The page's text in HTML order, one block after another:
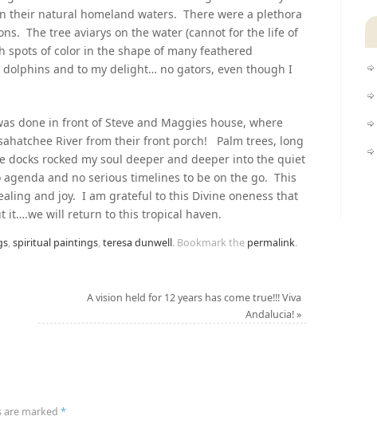
their natural homeland waters. There were a plethora
The tree aviarys on the water (cannot for the life of
of color in the shape of many feathered
and to my delight… no gators, even though I
done in front of Steve and Maggies house, where
River from their front porch! Palm trees, long
rocked my soul deeper and deeper into the quiet
and no serious timelines to be on the go. This
and joy. I am grateful to this Divine oneness that
it….we will return to this tropical haven.
,spiritual paintings,teresa dunwell. Bookmark the permalink.
A vision held for 12 years has come true!!! Viva
Andalucia!»
are marked *